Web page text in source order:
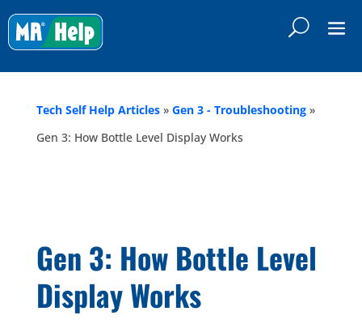
Tech Self Help Articles » Gen 3 - Troubleshooting »
Gen 3: How Bottle Level Display Works
Gen 3: How Bottle Level
Display Works